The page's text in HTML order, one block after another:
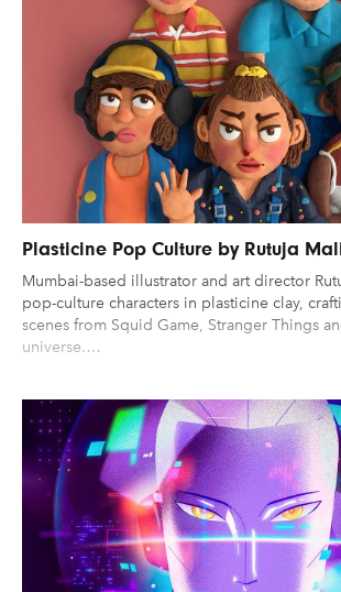
Plasticine Pop Culture by Rutuja
Mumbai-based illustrator and art director
pop-culture characters in plasticine clay,
scenes from Squid Game, Stranger Things
universe.…